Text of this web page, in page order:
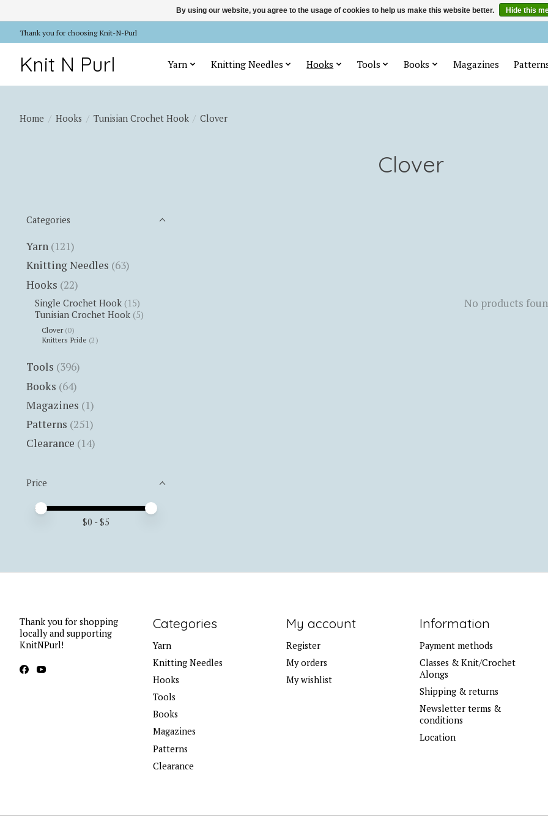
Thank you for choosing Knit-N-Purl
Knit N Purl Yarn Knitting Needles Hooks Tools Books Magazines
Home / Hooks / Tunisian Crochet Hook / Clover
Clover
Categories
Yarn (121)
Knitting Needles (63)
Hooks (22)
Single Crochet Hook (15)
Tunisian Crochet Hook (5)
Clover (0)
Knitters Pride (2)
Tools (396)
Books (64)
Magazines (1)
Patterns (251)
Clearance (14)
Price
Price minimum value
Price maximum value
$0 - $5
No products
Thank you for shopping
locally and supporting
KnitNPurl!
Categories
Yarn
Knitting Needles
Hooks
Tools
Books
Magazines
Patterns
Clearance
My account
Register
My orders
My wishlist
Information
Payment methods
Classes & Knit/Crochet
Alongs
Shipping & returns
Newsletter terms &
conditions
Location
By using our website, you agree to the usage of cookies to help us make this website better. Hide this